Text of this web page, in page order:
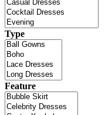
Type
Feature